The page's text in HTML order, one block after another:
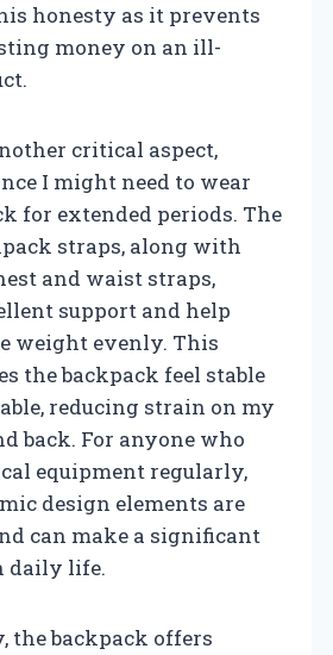
honesty as it prevents
money on an ill-
critical aspect,
I might need to wear
for extended periods. The
straps, along with
and waist straps,
support and help
weight evenly. This
the backpack feel stable
reducing strain on my
back. For anyone who
equipment regularly,
design elements are
can make a significant
daily life.
the backpack offers